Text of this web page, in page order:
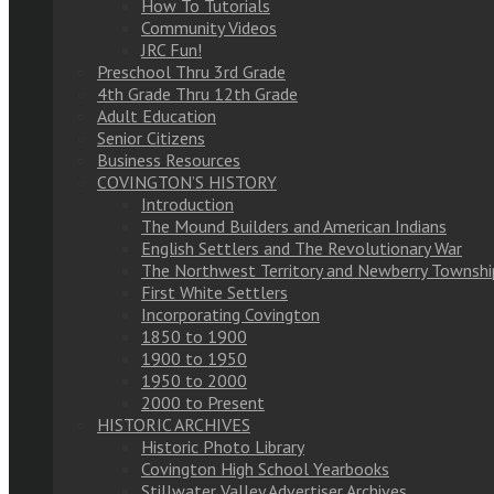
How To Tutorials
Community Videos
JRC Fun!
Preschool Thru 3rd Grade
4th Grade Thru 12th Grade
Adult Education
Senior Citizens
Business Resources
COVINGTON’S HISTORY
Introduction
The Mound Builders and American Indians
English Settlers and The Revolutionary War
The Northwest Territory and Newberry
First White Settlers
Incorporating Covington
1850 to 1900
1900 to 1950
1950 to 2000
2000 to Present
HISTORIC ARCHIVES
Historic Photo Library
Covington High School Yearbooks